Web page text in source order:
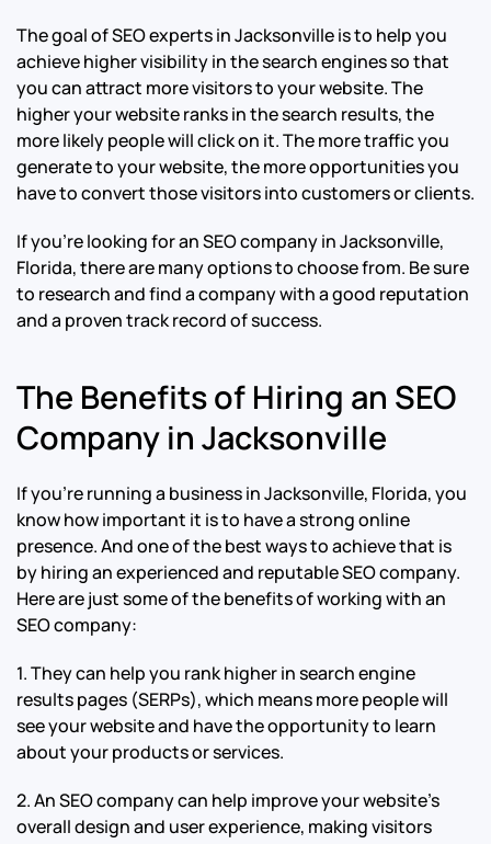
The goal of SEO experts in Jacksonville is to help you
achieve higher visibility in the search engines so that
you can attract more visitors to your website. The
higher your website ranks in the search results, the
more likely people will click on it. The more traffic you
generate to your website, the more opportunities you
have to convert those visitors into customers or clients.
If you’re looking for an SEO company in Jacksonville,
Florida, there are many options to choose from. Be sure
to research and find a company with a good reputation
and a proven track record of success.
The Benefits of Hiring an SEO
Company in Jacksonville
If you’re running a business in Jacksonville, Florida, you
know how important it is to have a strong online
presence. And one of the best ways to achieve that is
by hiring an experienced and reputable SEO company.
Here are just some of the benefits of working with an
SEO company:
1. They can help you rank higher in search engine
results pages (SERPs), which means more people will
see your website and have the opportunity to learn
about your products or services.
2. An SEO company can help improve your website’s
overall design and user experience, making visitors